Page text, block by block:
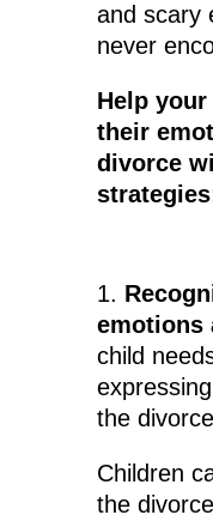
and scary
never
Help
their
divorce
1.
emotions
child
the
Children
the